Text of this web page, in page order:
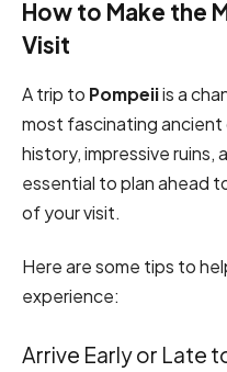
How to Make the
Visit
A trip to Pompeiiis a
most fascinating ancient
history, impressive ruins,
essential to plan ahead
of your visit.
Here are some tips to
experience:
Arrive Early or Late